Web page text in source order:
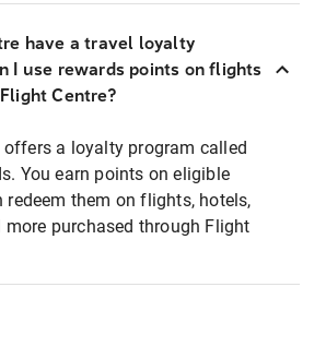
have a travel loyalty
I use rewards points on flights
Centre?
offers a loyalty program called
You earn points on eligible
redeem them on flights, hotels,
more purchased through Flight